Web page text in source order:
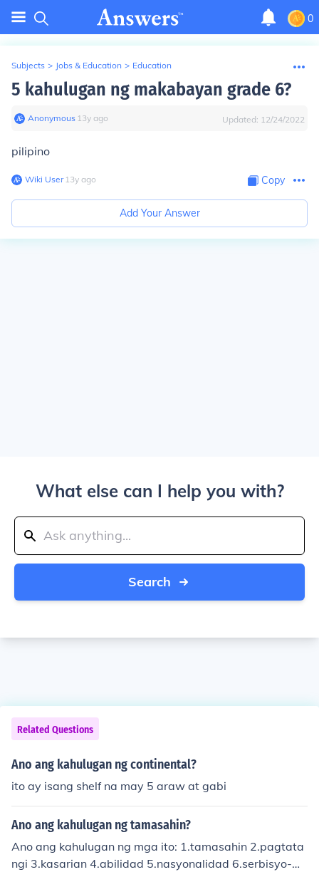
0
Subjects > Jobs & Education > Education
5 kahulugan ng makabayan grade 6?
Anonymous∙ 13y ago Updated: 12/24/2022
pilipino
Wiki User∙13y ago Copy
Add Your Answer
What else can I help you with?
Search
Related Questions
Ano ang kahulugan ng continental?
ito ay isang shelf na may 5 araw at gabi
Ano ang kahulugan ng tamasahin?
Ano ang kahulugan ng mga ito: 1.tamasahin 2.pagtata
ngi 3.kasarian 4.abilidad 5.nasyonalidad 6.serbisyo-m